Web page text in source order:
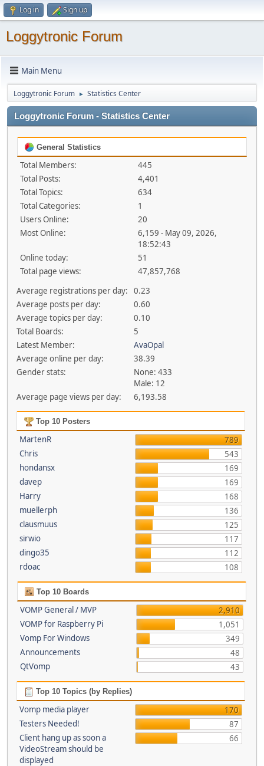
Log in Sign up
Loggytronic Forum
Main Menu
Loggytronic Forum ► Statistics Center
Loggytronic Forum - Statistics Center
General Statistics
Total Members:
445
Total Posts:
4,401
Total Topics:
634
Total Categories:
1
Users Online:
20
Most Online:
6,159 - May 09, 2026,
18:52:43
Online today:
51
Total page views:
47,857,768
Average registrations per day:
0.23
Average posts per day:
0.60
Average topics per day:
0.10
Total Boards:
5
Latest Member:
AvaOpal
Average online per day:
38.39
Gender stats:
None: 433
Male: 12
Average page views per day:
6,193.58
Top 10 Posters
MartenR
789
Chris
543
hondansx
169
davep
169
Harry
168
muellerph
136
clausmuus
125
sirwio
117
dingo35
112
rdoac
108
Top 10 Boards
VOMP General / MVP
2,910
VOMP for Raspberry Pi
1,051
Vomp For Windows
349
Announcements
48
QtVomp
43
Top 10 Topics (by Replies)
Vomp media player
170
Testers Needed!
87
Client hang up as soon a
VideoStream should be
displayed
66